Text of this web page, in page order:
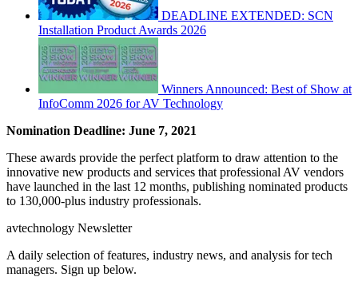
DEADLINE EXTENDED: SCN
Installation Product Awards 2026
Winners Announced: Best of Show at
InfoComm 2026 for AV Technology
Nomination Deadline: June 7, 2021
These awards provide the perfect platform to draw attention to the
innovative new products and services that professional AV vendors
have launched in the last 12 months, publishing nominated products
to 130,000-plus industry professionals.
avtechnology Newsletter
A daily selection of features, industry news, and analysis for tech
managers. Sign up below.